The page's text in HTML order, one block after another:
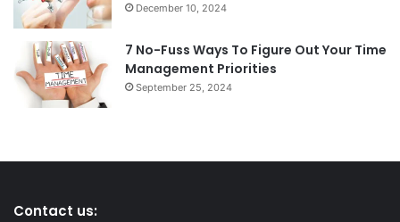
December 10, 2024
7 No-Fuss Ways To Figure Out Your Time
Management Priorities
September 25, 2024
Contact us: